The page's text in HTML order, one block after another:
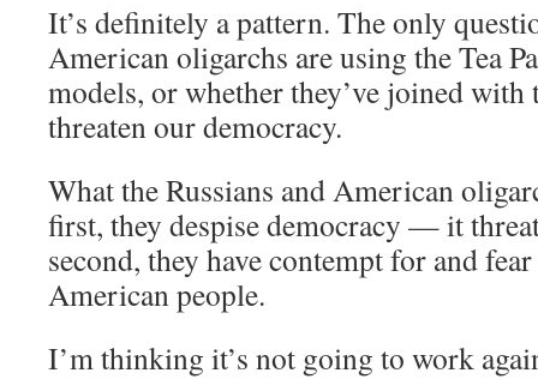
It’s definitely a pattern. The only
American oligarchs are using the Tea
models, or whether they’ve joined with
threaten our democracy.
What the Russians and American
first, they despise democracy — it
second, they have contempt for and
American people.
I’m thinking it’s not going to work